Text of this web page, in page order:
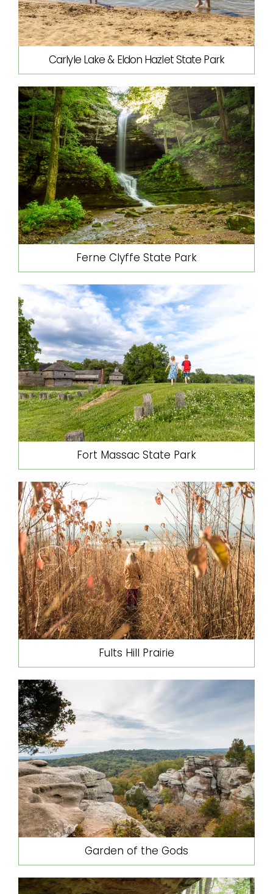
Carlyle Lake & Eldon Hazlet State Park
Ferne Clyffe State Park
Fort Massac State Park
Fults Hill Prairie
Garden of the Gods